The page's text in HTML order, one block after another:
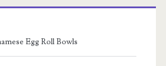
Egg Roll Bowls